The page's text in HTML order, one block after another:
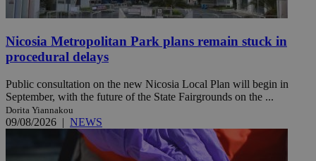
Nicosia Metropolitan Park plans remain stuck in
procedural delays
Public consultation on the new Nicosia Local Plan will begin in
September, with the future of the State Fairgrounds on the ...
Dorita Yiannakou
09/08/2026 | NEWS